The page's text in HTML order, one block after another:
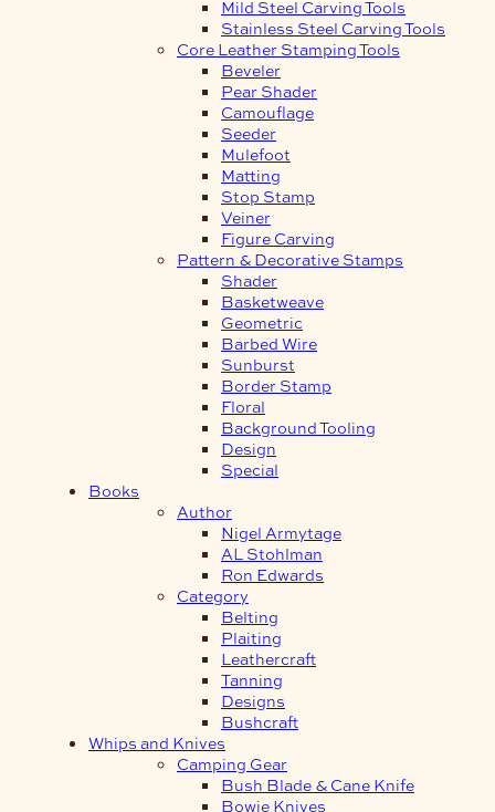
Mild Steel Carving Tools
Stainless Steel Carving Tools
Core Leather Stamping Tools
Beveler
Pear Shader
Camouflage
Seeder
Mulefoot
Matting
Stop Stamp
Veiner
Figure Carving
Pattern & Decorative Stamps
Shader
Basketweave
Geometric
Barbed Wire
Sunburst
Border Stamp
Floral
Background Tooling
Design
Special
Books
Author
Nigel Armytage
AL Stohlman
Ron Edwards
Category
Belting
Plaiting
Leathercraft
Tanning
Designs
Bushcraft
Whips and Knives
Camping Gear
Bush Blade & Cane Knife
Bowie Knives